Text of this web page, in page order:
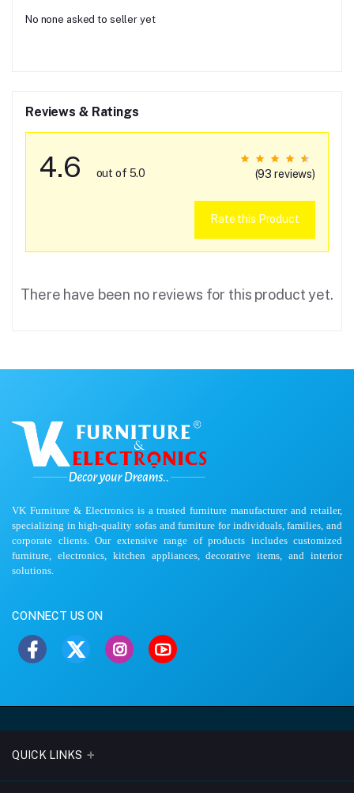
No none asked to seller yet
Reviews & Ratings
4.6 out of 5.0 (93 reviews)
Rate this Product
There have been no reviews for this product yet.
VK Furniture & Electronics is a trusted furniture manufacturer and retailer,
specializing in high-quality sofas and furniture for individuals, families, and
corporate clients. Our extensive range of products includes customized
furniture, electronics, kitchen appliances, decorative items, and interior
solutions.
CONNECT US ON
QUICK LINKS